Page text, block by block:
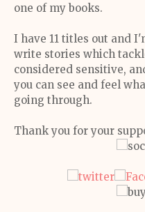
one of my books.
I have 11 titles out and
write stories which
considered sensitive,
you can see and feel
going through.
Thank you for your